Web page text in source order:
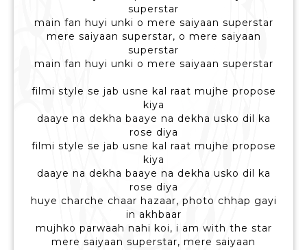
superstar
main fan huyi unki o mere saiyaan superstar
mere saiyaan superstar, o mere saiyaan
superstar
main fan huyi unki o mere saiyaan superstar
filmi style se jab usne kal raat mujhe propose
kiya
daaye na dekha baaye na dekha usko dil ka
rose diya
filmi style se jab usne kal raat mujhe propose
kiya
daaye na dekha baaye na dekha usko dil ka
rose diya
huye charche chaar hazaar, photo chhap gayi
in akhbaar
mujhko parwaah nahi koi, i am with the star
mere saiyaan superstar, mere saiyaan